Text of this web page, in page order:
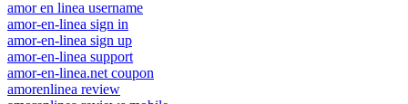
amor en linea username
amor-en-linea sign in
amor-en-linea sign up
amor-en-linea support
amor-en-linea.net coupon
amorenlinea review